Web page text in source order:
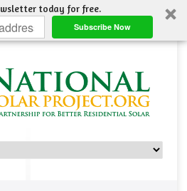
today for free.
Subscribe Now